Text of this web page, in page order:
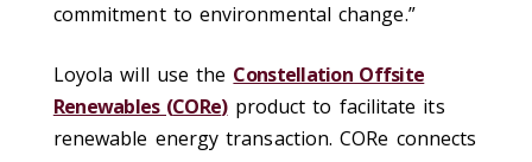
commitment to environmental change.”
Loyola will use the Constellation Offsite
Renewables (CORe)product to facilitate its
renewable energy transaction. CORe connects